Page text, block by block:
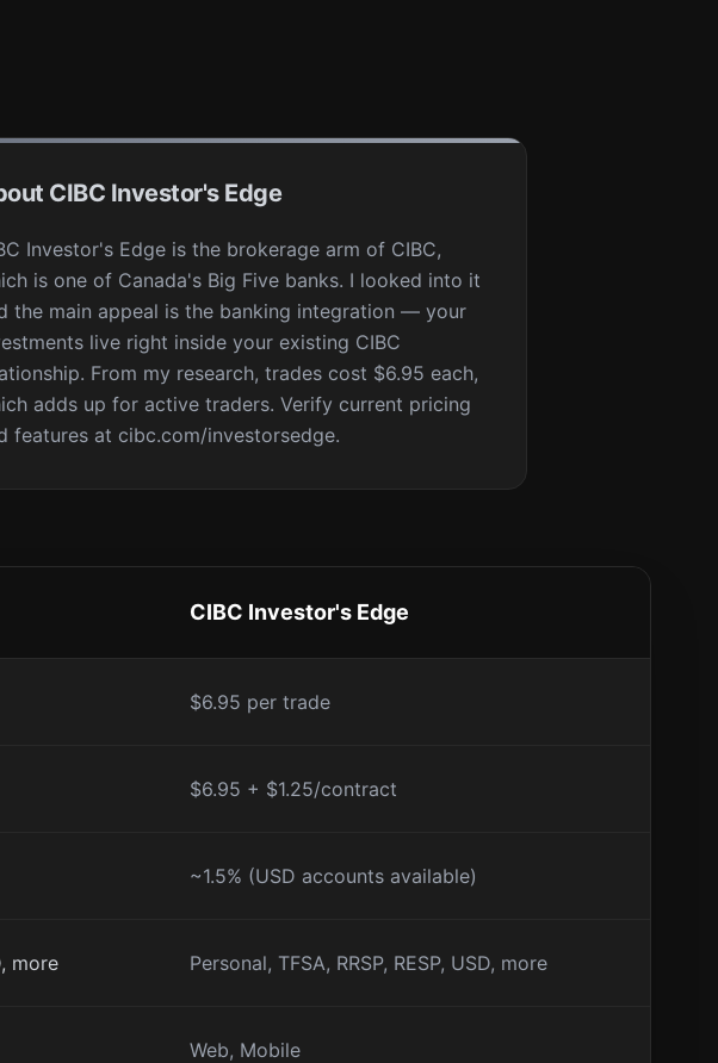
CIBC Investor's Edge
Investor's Edge is the brokerage arm of CIBC,
is one of Canada's Big Five banks. I looked into it
the main appeal is the banking integration — your
live right inside your existing CIBC
From my research, trades cost $6.95 each,
adds up for active traders. Verify current pricing
features at cibc.com/investorsedge.
CIBC Investor's Edge
$6.95 per trade
$6.95 + $1.25/contract
~1.5% (USD accounts available)
more Personal, TFSA, RRSP, RESP, USD, more
Web, Mobile